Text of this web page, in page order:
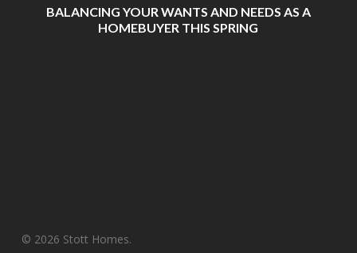
BALANCING YOUR WANTS AND NEEDS AS A
HOMEBUYER THIS SPRING
© 2026 Stott Homes.